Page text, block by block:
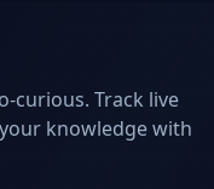
curious. Track live
knowledge with